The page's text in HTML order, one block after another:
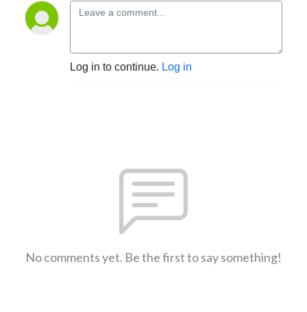
Log in to continue. Log in
No comments yet. Be the first to say something!